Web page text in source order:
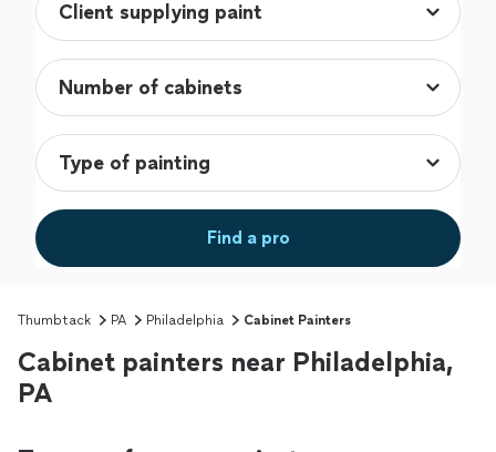
Find a pro
Thumbtack PA Philadelphia Cabinet Painters
Cabinet painters near Philadelphia,
PA